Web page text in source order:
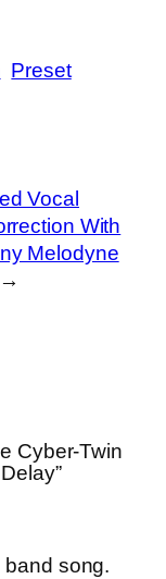
Preset
Vocal
With
Melodyne
→
Cyber-Twin
band song.